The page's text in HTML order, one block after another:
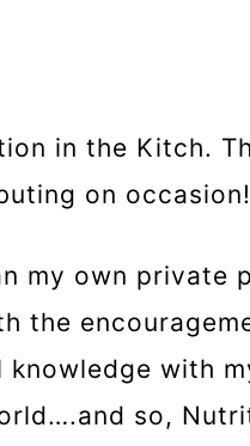
in the Kitch.
on occasion!
my own private
the
with
so,